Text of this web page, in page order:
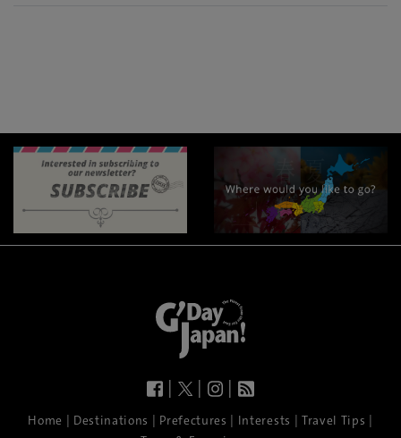
| | |
Home | Destinations | Prefectures | Interests | Travel Tips |